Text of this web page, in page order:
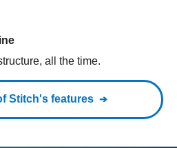
all the time.
Stitch's features